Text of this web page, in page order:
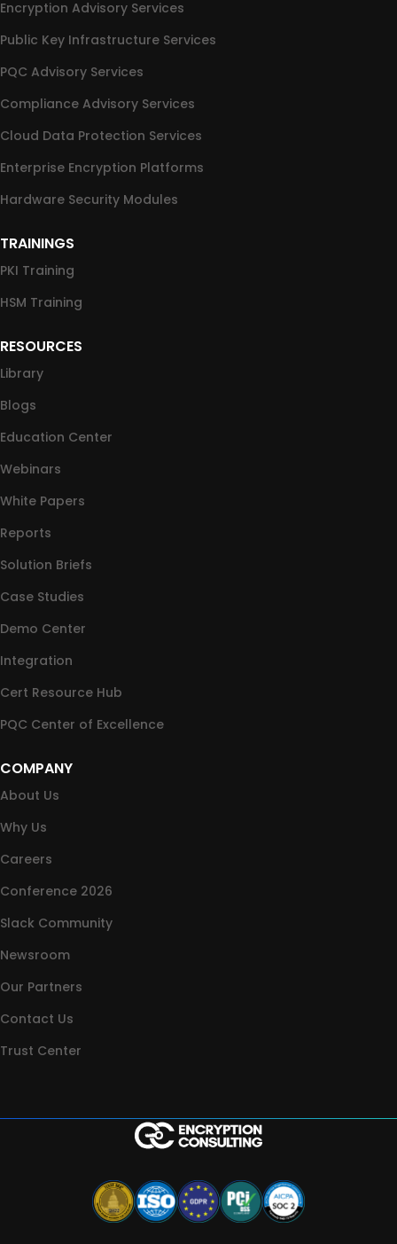
Encryption Advisory Services
Public Key Infrastructure Services
PQC Advisory Services
Compliance Advisory Services
Cloud Data Protection Services
Enterprise Encryption Platforms
Hardware Security Modules
TRAININGS
PKI Training
HSM Training
RESOURCES
Library
Blogs
Education Center
Webinars
White Papers
Reports
Solution Briefs
Case Studies
Demo Center
Integration
Cert Resource Hub
PQC Center of Excellence
COMPANY
About Us
Why Us
Careers
Conference 2026
Slack Community
Newsroom
Our Partners
Contact Us
Trust Center